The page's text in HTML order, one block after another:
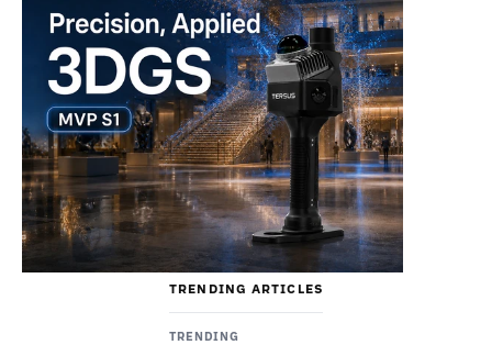
TRENDING ARTICLES
TRENDING